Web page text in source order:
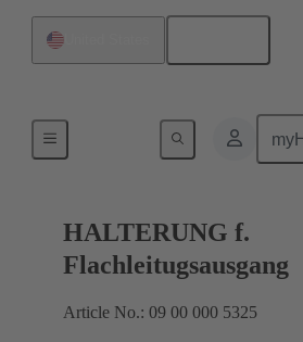
HALTERUNG f.
Flachleitugsausgang
Article No.: 09 00 000 5325